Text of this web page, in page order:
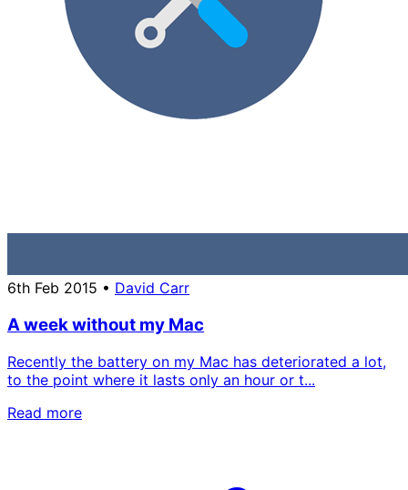
6th Feb 2015 • David Carr
A week without my Mac
Recently the battery on my Mac has deteriorated a lot,
to the point where it lasts only an hour or t...
Read more